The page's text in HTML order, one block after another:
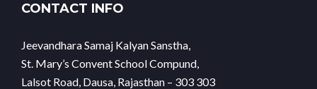
CONTACT INFO
Jeevandhara Samaj Kalyan Sanstha,
St. Mary’s Convent School Compund,
Lalsot Road, Dausa, Rajasthan – 303 303